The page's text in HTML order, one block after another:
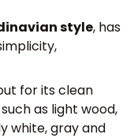
style, has
for its clean
as light wood,
white, gray and